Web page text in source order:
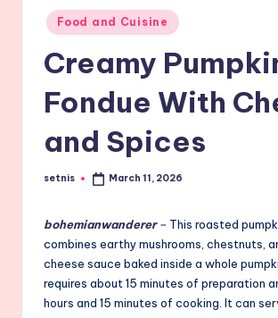
Posted
in
Food and Cuisine
Creamy
Fondue With
and Spices
Posted
setnis March 11, 2026
bohemianwanderer– This roasted
combines earthy mushrooms, chestnuts,
cheese sauce baked inside a whole
requires about 15 minutes of preparation
hours and 15 minutes of cooking. It can